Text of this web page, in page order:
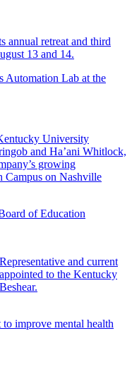
retreat and third
13 and 14.
Automation Lab at the
University
and Ha’ani Whitlock,
growing
on Nashville
of Education
and current
to the Kentucky
improve mental health